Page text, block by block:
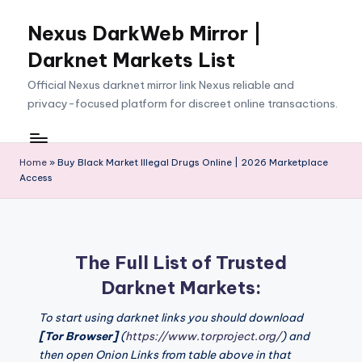
content
Nexus DarkWeb Mirror |
Darknet Markets List
Official Nexus darknet mirror link Nexus reliable and
privacy-focused platform for discreet online transactions.
Home » Buy Black Market Illegal Drugs Online | 2026 Marketplace
Access
The Full List of Trusted
Darknet Markets:
To start using darknet links you should download
[Tor Browser](https://www.torproject.org/) and
then open Onion Links from table above in that